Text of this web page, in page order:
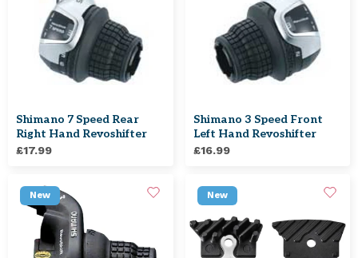
Shimano 7 Speed Rear
Right Hand Revoshifter
£17.99
Shimano 3 Speed Front
Left Hand Revoshifter
£16.99
New New